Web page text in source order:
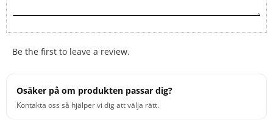
Be the first to leave a review.
Osäker på om produkten passar dig?
Kontakta oss så hjälper vi dig att välja rätt.